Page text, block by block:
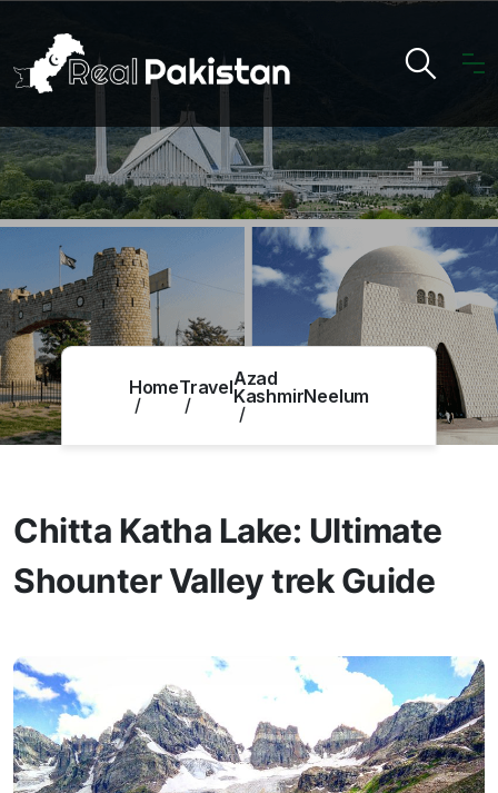
HomeTravelAzad
KashmirNeelum
Chitta Katha Lake: Ultimate
Shounter Valley trek Guide